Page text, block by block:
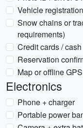
Vehicle
Snow chains or
requirements)
Credit cards / cash
Reservation
Map or offline
Electronics
Phone + charger
Portable power